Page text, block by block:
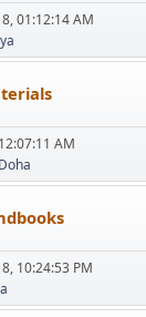
01:12:14 AM
AM
Doha
10:24:53 PM